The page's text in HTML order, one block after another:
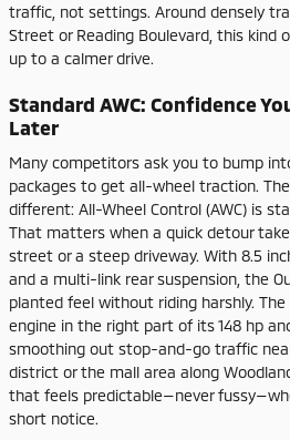
traffic, not settings. Around densely
Street or Reading Boulevard, this
up to a calmer drive.
Standard AWC: Confidence
Later
Many competitors ask you to bump
packages to get all-wheel traction.
different: All-Wheel Control (AWC) is
That matters when a quick detour
street or a steep driveway. With 8.5
and a multi-link rear suspension, the
planted feel without riding harshly. The
engine in the right part of its 148 hp
smoothing out stop-and-go traffic
district or the mall area along
that feels predictable—never
short notice.